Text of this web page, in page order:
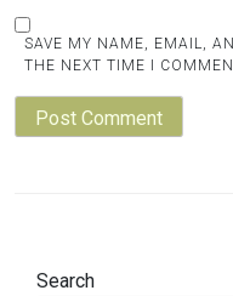
SAVE MY NAME, EMAIL,
THE NEXT TIME I
Search